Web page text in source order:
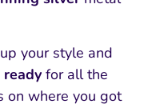
your style and
ready for all the
on where you got